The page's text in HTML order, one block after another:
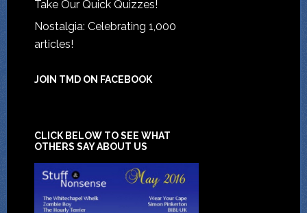
Take Our Quick Quizzes!
Nostalgia: Celebrating 1,000
articles!
JOIN TMD ON FACEBOOK
CLICK BELOW TO SEE WHAT
OTHERS SAY ABOUT US